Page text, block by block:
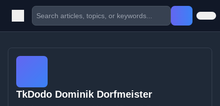
TkDodo Dominik Dorfmeister